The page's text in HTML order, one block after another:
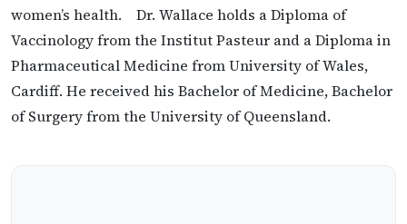
women’s health. Dr. Wallace holds a Diploma of
Vaccinology from the Institut Pasteur and a Diploma in
Pharmaceutical Medicine from University of Wales,
Cardiff. He received his Bachelor of Medicine, Bachelor
of Surgery from the University of Queensland.